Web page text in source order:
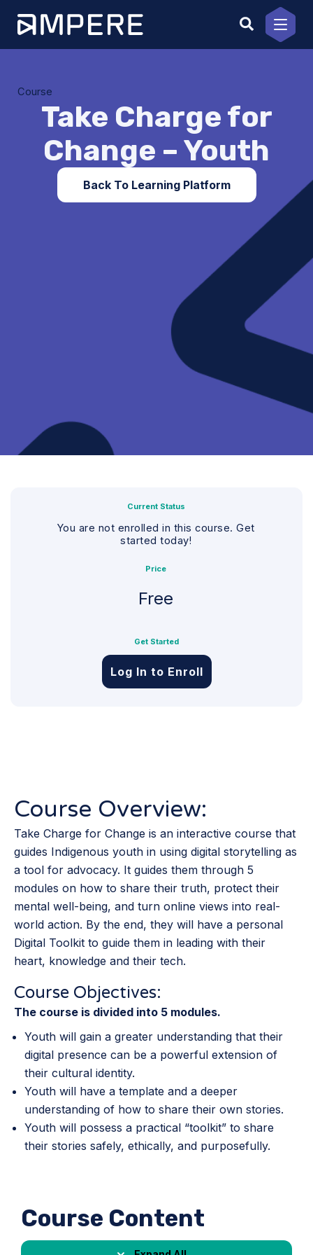
content
Course
Take Charge for
Change – Youth
Back To Learning Platform
Current Status
You are not enrolled in this course. Get
started today!
Price
Free
Get Started
Log In to Enroll
Course Overview:
Take Charge for Change is an interactive course that
guides Indigenous youth in using digital storytelling as
a tool for advocacy. It guides them through 5
modules on how to share their truth, protect their
mental well-being, and turn online views into real-
world action. By the end, they will have a personal
Digital Toolkit to guide them in leading with their
heart, knowledge and their tech.
Course Objectives:
The course is divided into 5 modules.
Youth will gain a greater understanding that their
digital presence can be a powerful extension of
their cultural identity.
Youth will have a template and a deeper
understanding of how to share their own stories.
Youth will possess a practical “toolkit” to share
their stories safely, ethically, and purposefully.
Course Content